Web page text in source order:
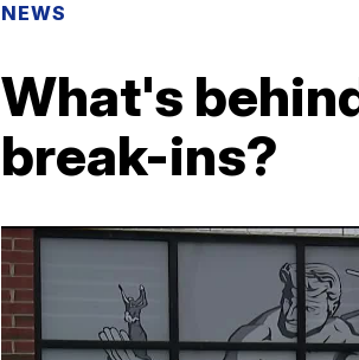
NEWS
What's
break-ins?